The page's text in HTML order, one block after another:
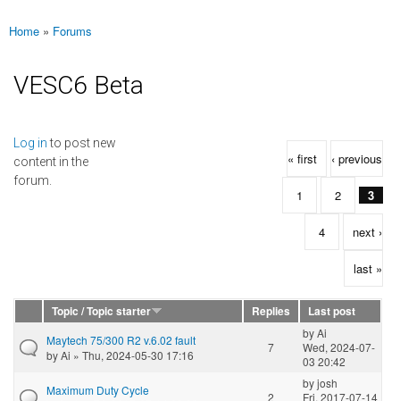
You are here
Home » Forums
VESC6 Beta
Log into post new
content in the
forum.
Pages
« first ‹ previous
1 2 3
4 next ›
last »
Topic / Topic starter Replies
Last post
Maytech 75/300 R2 v.6.02 fault
byAi » Thu, 2024-05-30 17:16
7
byAi
Wed, 2024-07-
03 20:42
Maximum Duty Cycle
2
byjosh
Fri, 2017-07-14